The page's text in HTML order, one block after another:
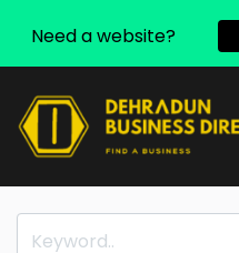
Need a website?